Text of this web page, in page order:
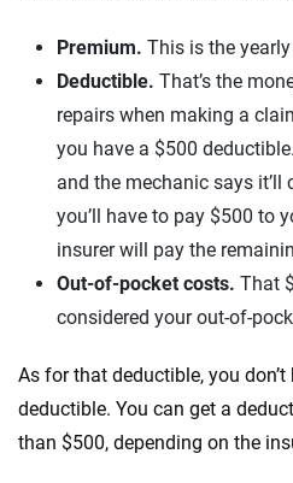
Premium. This is the
Deductible. That’s the
repairs when making a
you have a $500
and the mechanic says it’ll
you’ll have to pay $500 to
insurer will pay the
Out-of-pocket costs. That
considered your out-of-
As for that deductible, you
deductible. You can get a
than $500, depending on the